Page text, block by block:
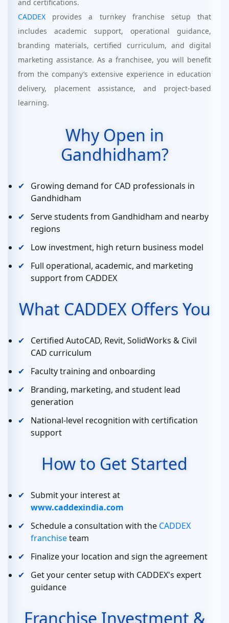
and certifications.
CADDEX provides a turnkey franchise setup that
includes academic support, operational guidance,
branding materials, certified curriculum, and digital
marketing assistance. As a franchisee, you will benefit
from the company’s extensive experience in education
delivery, placement assistance, and project-based
learning.
Why Open in
Gandhidham?
Growing demand for CAD professionals in
Gandhidham
Serve students from Gandhidham and nearby
regions
Low investment, high return business model
Full operational, academic, and marketing
support from CADDEX
What CADDEX Offers You
Certified AutoCAD, Revit, SolidWorks & Civil
CAD curriculum
Faculty training and onboarding
Branding, marketing, and student lead
generation
National-level recognition with certification
support
How to Get Started
Submit your interest at
www.caddexindia.com
Schedule a consultation with the CADDEX
franchiseteam
Finalize your location and sign the agreement
Get your center setup with CADDEX's expert
guidance
Franchise Investment &